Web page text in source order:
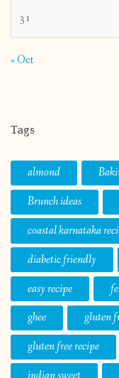
31
« Oct
Tags
almond
Brunch ideas
coastal karnataka
diabetic friendly
easy recipe
ghee
gluten
gluten free recipe